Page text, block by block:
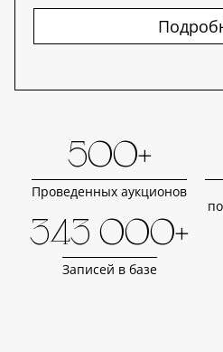
500+
Проведенных аукционов
343 000+
Записей в базе